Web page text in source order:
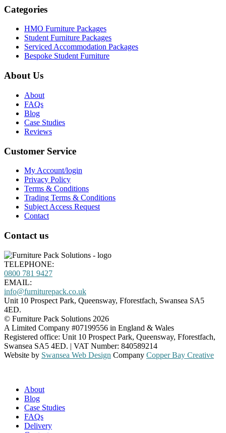
Categories
HMO Furniture Packages
Student Furniture Packages
Serviced Accommodation Packages
Bespoke Student Furniture
About Us
About
FAQs
Blog
Case Studies
Reviews
Customer Service
My Account/login
Privacy Policy
Terms & Conditions
Trading Terms & Conditions
Subject Access Request
Contact
Contact us
TELEPHONE:
0800 781 9427
EMAIL:
info@furniturepack.co.uk
Unit 10 Prospect Park, Queensway, Fforestfach, Swansea SA5
4ED.
© Furniture Pack Solutions 2026
A Limited Company #07199556 in England & Wales
Registered office: Unit 10 Prospect Park, Queensway, Fforestfach,
Swansea SA5 4ED. | VAT Number: 840589214
Website by Swansea Web Design Company Copper Bay Creative
About
Blog
Case Studies
FAQs
Delivery